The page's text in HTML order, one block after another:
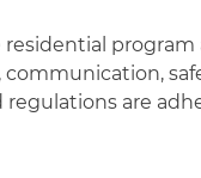
program
communication,
are